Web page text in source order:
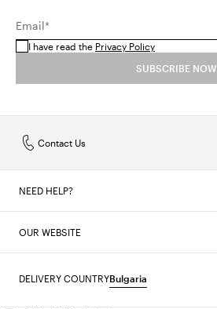
Email*
I have read the Privacy Policy
SUBSCRIBE NOW
Contact Us
NEED HELP?
OUR WEBSITE
DELIVERY COUNTRYBulgaria